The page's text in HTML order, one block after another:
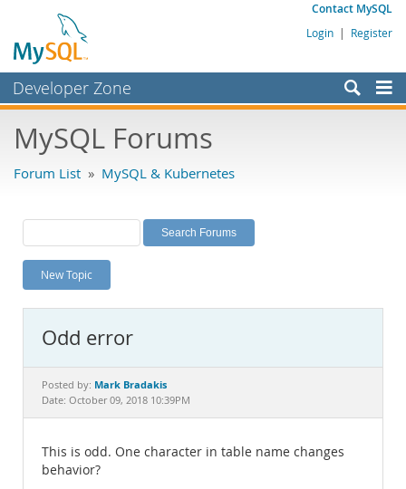
Contact MySQL
Login | Register
Developer Zone
Bugs
Labs
Planet MySQL
News and Events
MySQL.com
Downloads
MySQL Forums
Forum List » MySQL & Kubernetes
New Topic
Odd error
Posted by: Mark Bradakis
Date: October 09, 2018 10:39PM
This is odd. One character in table name changes
behavior?